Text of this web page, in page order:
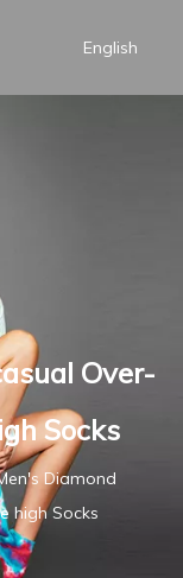
English
Over-
Socks
Diamond
high Socks